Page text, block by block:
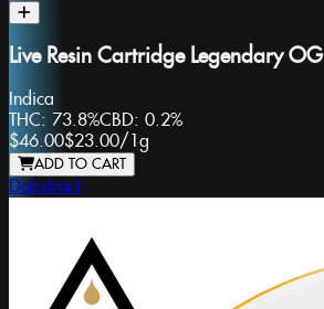
Live Resin Cartridge Legendary OG
Indica
THC: 73.8%CBD: 0.2%
$46.00$23.00/1g
ADD TO CART
Dabstract